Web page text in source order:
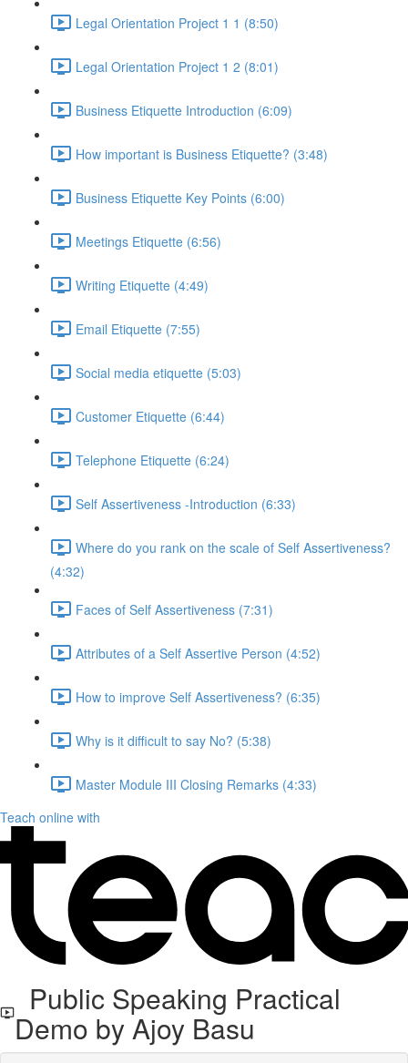
Legal Orientation Project 1 1 (8:50)
Legal Orientation Project 1 2 (8:01)
Business Etiquette Introduction (6:09)
How important is Business Etiquette? (3:48)
Business Etiquette Key Points (6:00)
Meetings Etiquette (6:56)
Writing Etiquette (4:49)
Email Etiquette (7:55)
Social media etiquette (5:03)
Customer Etiquette (6:44)
Telephone Etiquette (6:24)
Self Assertiveness -Introduction (6:33)
Where do you rank on the scale of Self Assertiveness?
(4:32)
Faces of Self Assertiveness (7:31)
Attributes of a Self Assertive Person (4:52)
How to improve Self Assertiveness? (6:35)
Why is it difficult to say No? (5:38)
Master Module III Closing Remarks (4:33)
Teach online with
Public Speaking Practical
Demo by Ajoy Basu